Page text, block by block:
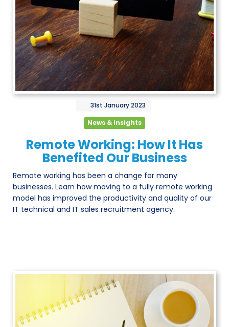
31st January2023
News & Insights
Remote Working: How It Has
Benefited Our Business
Remote working has been a change for many
businesses. Learn how moving to a fully remote working
model has improved the productivity and quality of our
IT technical and IT sales recruitment agency.